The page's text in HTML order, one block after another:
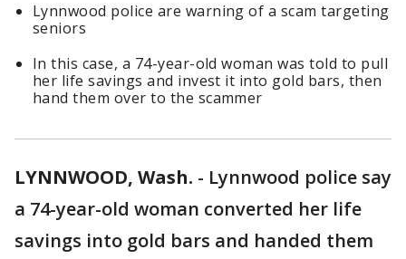
Lynnwood police are warning of a scam targeting
seniors
In this case, a 74-year-old woman was told to pull
her life savings and invest it into gold bars, then
hand them over to the scammer
LYNNWOOD, Wash. - Lynnwood police say
a 74-year-old woman converted her life
savings into gold bars and handed them